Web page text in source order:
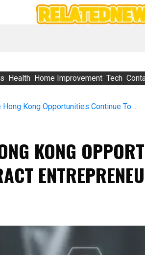
Health Home Improvement Tech
Why Franchise Hong Kong Opportunities Continue To Attract Entrepreneurs
KONG